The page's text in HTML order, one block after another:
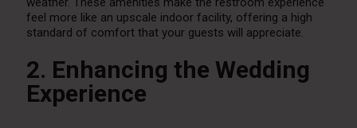
feel more like an upscale indoor facility, offering a high
standard of comfort that your guests will appreciate.
2. Enhancing the Wedding
Experience